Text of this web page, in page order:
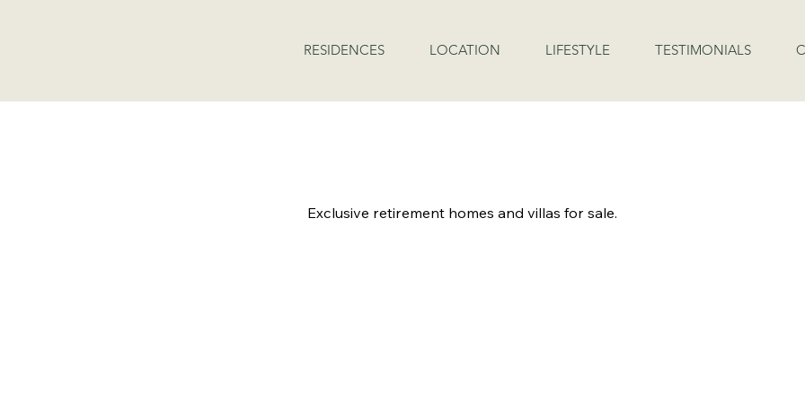
RESIDENCES LOCATION LIFESTYLE TESTIMONIALS
Exclusive retirement homes and villas for sale.